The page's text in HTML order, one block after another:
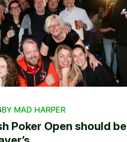
BY MAD HARPER
Poker Open should be